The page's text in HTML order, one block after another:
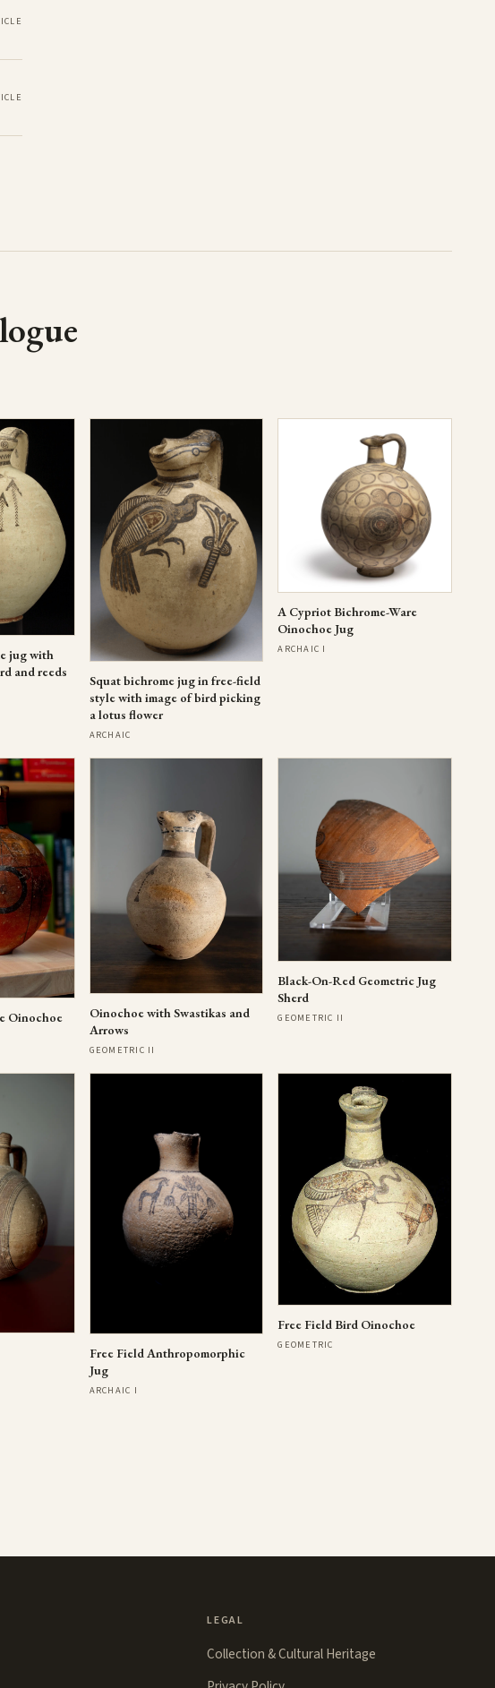
jug with
and reeds
Squat bichrome jug in free-field
style with image of bird picking
a lotus flower
ARCHAIC
A Cypriot Bichrome-Ware
Oinochoe Jug
ARCHAIC I
Oinochoe
Oinochoe with Swastikas and
Arrows
GEOMETRIC II
Black-On-Red Geometric Jug
Sherd
GEOMETRIC II
Free Field Anthropomorphic
Jug
ARCHAIC I
Free Field Bird Oinochoe
GEOMETRIC
LEGAL
Collection & Cultural Heritage